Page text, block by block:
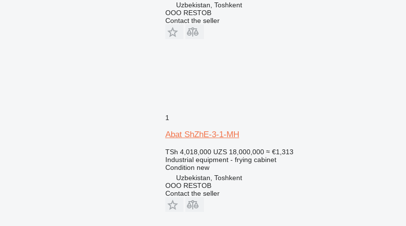
Uzbekistan, Toshkent
OOO RESTOB
Contact the seller
1
Abat ShZhE-3-1-MH
TSh 4,018,000 UZS 18,000,000 ≈ €1,313
Industrial equipment - frying cabinet
Condition new
Uzbekistan, Toshkent
OOO RESTOB
Contact the seller